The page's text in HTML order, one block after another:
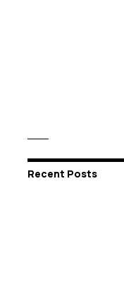
Recent Posts